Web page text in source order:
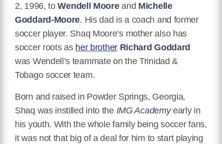
2, 1996, toWendell Mooreand Michelle
Goddard-Moore. His dad is a coach and former
soccer player. Shaq Moore’s mother also has
soccer roots as her brother Richard Goddard
was Wendell’s teammate on the Trinidad &
Tobago soccer team.
Born and raised in Powder Springs, Georgia,
Shaq was instilled into the IMG Academyearly in
his youth. With the whole family being soccer fans,
it was not that big of a deal for him to start playing